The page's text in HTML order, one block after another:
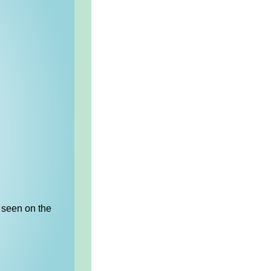
on the